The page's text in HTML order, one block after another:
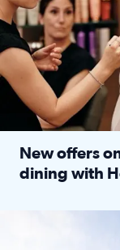
New offers
dining with
LOCKHART,